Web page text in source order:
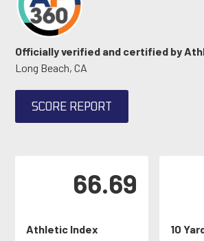
Officially verified and certified by
Long Beach, CA
SCORE REPORT
66.69
Athletic Index 10